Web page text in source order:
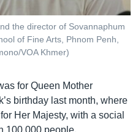
the director of Sovannaphum
of Fine Arts, Phnom Penh,
VOA Khmer)
for Queen Mother
birthday last month, where
Her Majesty, with a social
100,000 people.